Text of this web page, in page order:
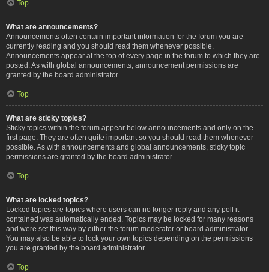
Top
What are announcements?
Announcements often contain important information for the forum you are
currently reading and you should read them whenever possible.
Announcements appear at the top of every page in the forum to which they are
posted. As with global announcements, announcement permissions are
granted by the board administrator.
Top
What are sticky topics?
Sticky topics within the forum appear below announcements and only on the
first page. They are often quite important so you should read them whenever
possible. As with announcements and global announcements, sticky topic
permissions are granted by the board administrator.
Top
What are locked topics?
Locked topics are topics where users can no longer reply and any poll it
contained was automatically ended. Topics may be locked for many reasons
and were set this way by either the forum moderator or board administrator.
You may also be able to lock your own topics depending on the permissions
you are granted by the board administrator.
Top